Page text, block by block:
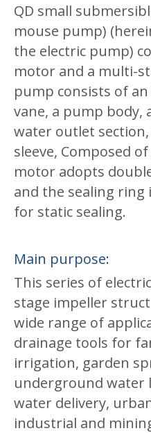
QD small
mouse pump)
the electric pump)
motor and a multi-
pump consists of
vane, a pump body,
water outlet
sleeve, Composed
motor adopts
and the sealing
for static sealing.
Main purpose:
This series of
stage impeller
wide range of
drainage tools for
irrigation, garden
underground
water delivery,
industrial and